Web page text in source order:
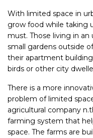
With limited space in
grow food while taking
must. Those living in
small gardens outside
their apartment
birds or other city
There is a more
problem of limited
agricultural company
farming system that
space. The farms are